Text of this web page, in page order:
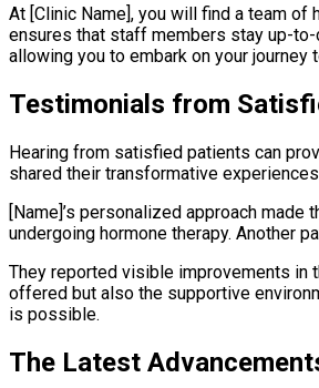
At [Clinic Name], you will find a team
ensures that staff members stay up-
allowing you to embark on your journey
Testimonials from
Hearing from satisfied patients can
shared their transformative
[Name]’s personalized approach
undergoing hormone therapy. Another
They reported visible improvements
offered but also the supportive
is possible.
The Latest